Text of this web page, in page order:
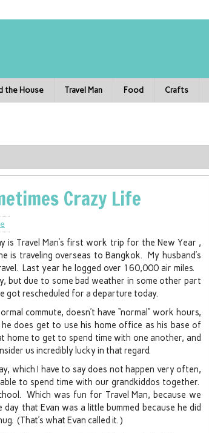
the House Travel Man Food Crafts
Crazy Life
is Travel Man’s first work trip for the New Year ,
is traveling overseas to Bangkok. My husband’s
Last year he logged over 160,000 air miles.
but due to some bad weather in some other part
got rescheduled for a departure today.
commute, doesn’t have “normal” work hours,
does get to use his home office as his base of
home to get to spend time with one another, and
us incredibly lucky in that regard.
which I have to say does not happen very often,
to spend time with our grandkiddos together.
Which was fun for Travel Man, because we
that Evan was a little bummed because he did
(That’s what Evan called it. )